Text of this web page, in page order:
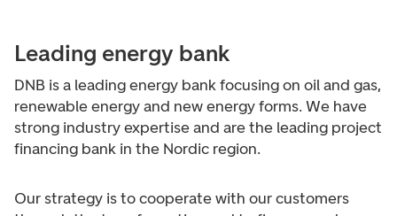
Leading energy bank
DNB is a leading energy bank focusing on oil and gas,
renewable energy and new energy forms. We have
strong industry expertise and are the leading project
financing bank in the Nordic region.
Our strategy is to cooperate with our customers